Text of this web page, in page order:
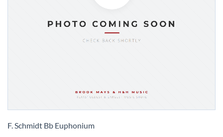
to
F. Schmidt Bb Euphonium